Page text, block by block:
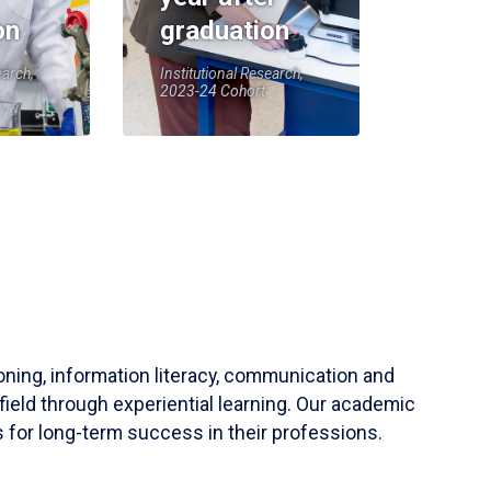
graduation
Institutional Research,
2023-24 Cohort
information literacy, communication and
through experiential learning. Our academic
for long-term success in their professions.